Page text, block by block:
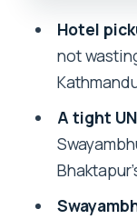
Price,
$4.94
Your
Hotel
not
A tight